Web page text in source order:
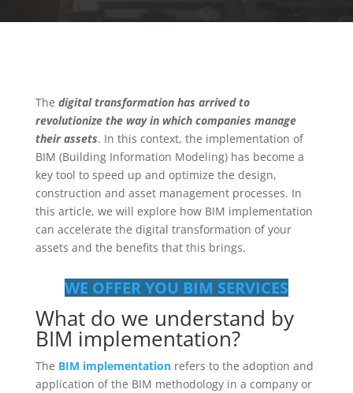
The digital transformation has arrived to
revolutionize the way in which companies manage
their assets. In this context, the implementation of
BIM (Building Information Modeling) has become a
key tool to speed up and optimize the design,
construction and asset management processes. In
this article, we will explore how BIM implementation
can accelerate the digital transformation of your
assets and the benefits that this brings.
WE OFFER YOU BIM SERVICES
What do we understand by
BIM implementation?
The BIM implementationrefers to the adoption and
application of the BIM methodology in a company or